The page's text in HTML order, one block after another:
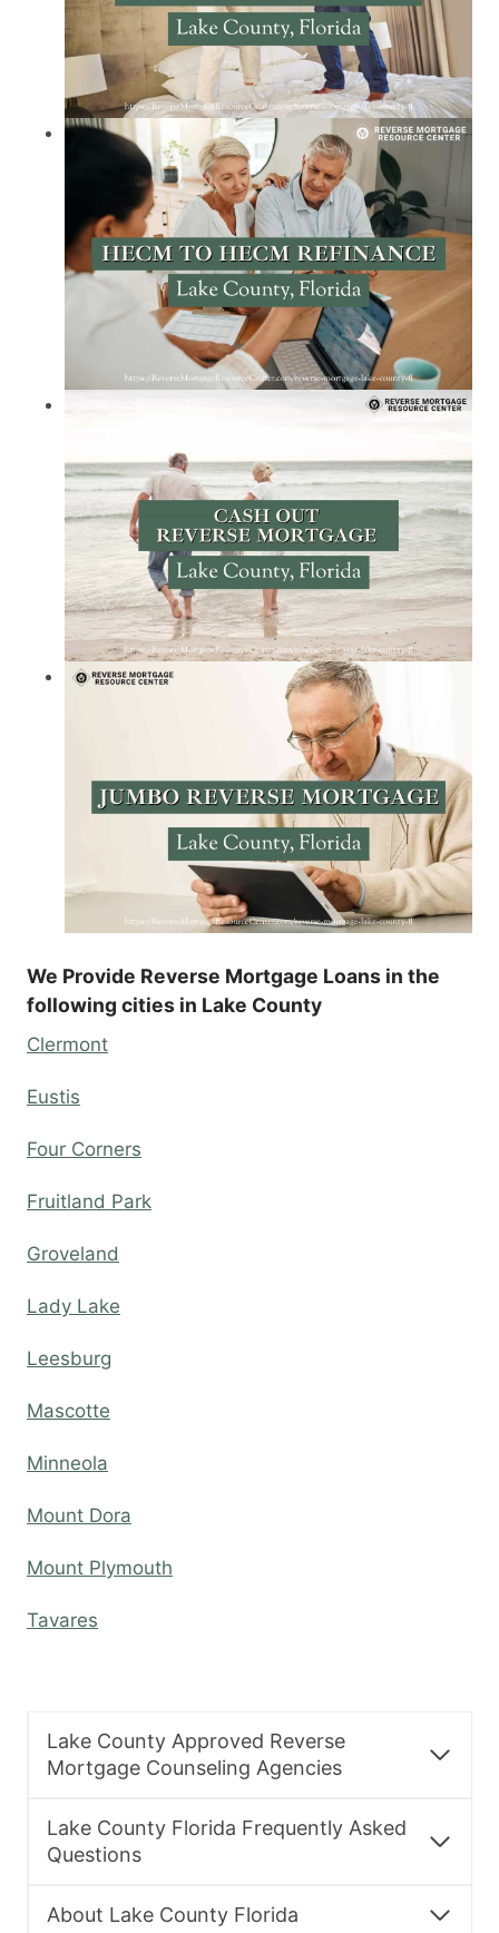
We Provide Reverse Mortgage Loans in the
following cities in Lake County
Clermont
Eustis
Four Corners
Fruitland Park
Groveland
Lady Lake
Leesburg
Mascotte
Minneola
Mount Dora
Mount Plymouth
Tavares
Lake County Approved Reverse
Mortgage Counseling Agencies
Lake County Florida Frequently Asked
Questions
About Lake County Florida